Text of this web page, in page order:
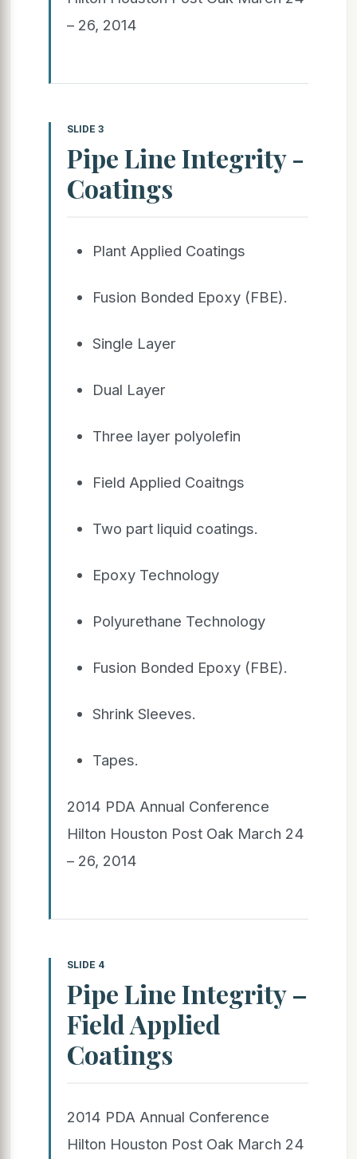
– 26, 2014
SLIDE 3
Pipe Line Integrity -
Coatings
Plant Applied Coatings
Fusion Bonded Epoxy (FBE).
Single Layer
Dual Layer
Three layer polyolefin
Field Applied Coaitngs
Two part liquid coatings.
Epoxy Technology
Polyurethane Technology
Fusion Bonded Epoxy (FBE).
Shrink Sleeves.
Tapes.
2014 PDA Annual Conference
Hilton Houston Post Oak March 24
– 26, 2014
SLIDE 4
Pipe Line Integrity –
Field Applied
Coatings
2014 PDA Annual Conference
Hilton Houston Post Oak March 24